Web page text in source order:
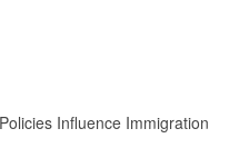
Influence Immigration